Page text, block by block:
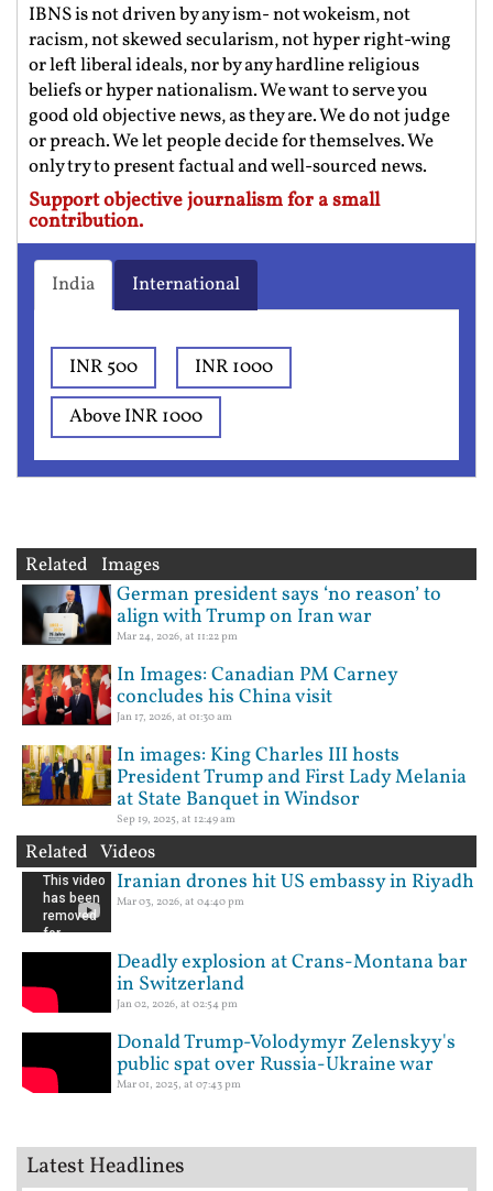
IBNS is not driven by any ism- not wokeism, not
racism, not skewed secularism, not hyper right-wing
or left liberal ideals, nor by any hardline religious
beliefs or hyper nationalism. We want to serve you
good old objective news, as they are. We do not judge
or preach. We let people decide for themselves. We
only try to present factual and well-sourced news.
Support objective journalism for a small
contribution.
India International
INR 500
INR 1000
Above INR 1000
Related Images
German president says ‘no reason’ to
align with Trump on Iran war
Mar 24, 2026, at 11:22 pm
In Images: Canadian PM Carney
concludes his China visit
Jan 17, 2026, at 01:30 am
In images: King Charles III hosts
President Trump and First Lady Melania
at State Banquet in Windsor
Sep 19, 2025, at 12:49 am
Related Videos
Iranian drones hit US embassy in Riyadh
Mar 03, 2026, at 04:40 pm
Deadly explosion at Crans-Montana bar
in Switzerland
Jan 02, 2026, at 02:54 pm
Donald Trump-Volodymyr Zelenskyy's
public spat over Russia-Ukraine war
Mar 01, 2025, at 07:43 pm
Latest Headlines